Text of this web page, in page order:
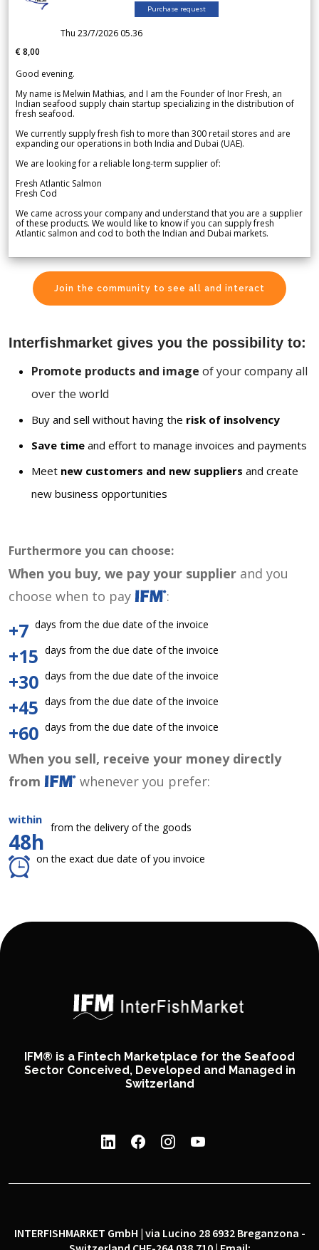
Purchase request
Thu 23/7/2026 05.36
€ 8,00
Good evening.
My name is Melwin Mathias, and I am the Founder of Inor Fresh, an
Indian seafood supply chain startup specializing in the distribution of
fresh seafood.
We currently supply fresh fish to more than 300 retail stores and are
expanding our operations in both India and Dubai (UAE).
We are looking for a reliable long-term supplier of:
Fresh Atlantic Salmon
Fresh Cod
We came across your company and understand that you are a supplier
of these products. We would like to know if you can supply fresh
Atlantic salmon and cod to both the Indian and Dubai markets.
Join the community to see all and interact
Interfishmarket gives you the possibility to:
Promote products and image of your company all
over the world
Buy and sell without having the risk of insolvency
Save time and effort to manage invoices and payments
Meet new customers and new suppliers and create
new business opportunities
Furthermore you can choose:
When you buy, we pay your supplier and you
choose when to pay
:
+7 days from the due date of the invoice
+15 days from the due date of the invoice
+30 days from the due date of the invoice
+45 days from the due date of the invoice
+60 days from the due date of the invoice
When you sell, receive your money directly
from
whenever you prefer:
within
48h
from the delivery of the goods
on the exact due date of you invoice
IFM® is a Fintech Marketplace for the Seafood
Sector Conceived, Developed and Managed in
Switzerland
INTERFISHMARKET GmbH | via Lucino 28 6932 Breganzona -